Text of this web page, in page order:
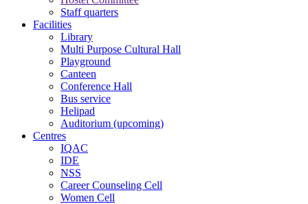
Staff quarters
Facilities
Library
Multi Purpose Cultural Hall
Playground
Canteen
Conference Hall
Bus service
Helipad
Auditorium (upcoming)
Centres
IQAC
IDE
NSS
Career Counseling Cell
Women Cell